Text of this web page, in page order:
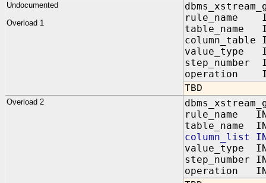
Undocumented
Overload 1
rule_name IN
table_name IN
column_table
value_type IN
step_number
operation IN
TBD
Overload 2
rule_name IN
table_name IN
column_list IN
value_type IN
step_number IN
operation IN